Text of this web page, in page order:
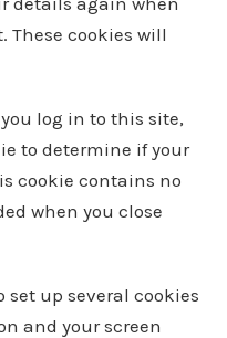
These cookies will
log in to this site,
to determine if your
cookie contains no
when you close
set up several cookies
and your screen